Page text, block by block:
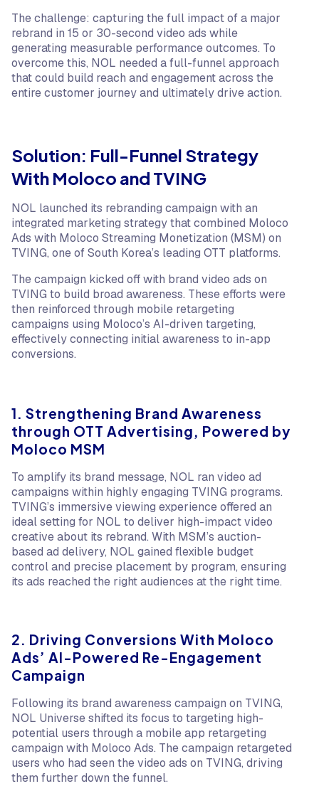
The challenge: capturing the full impact of a major
rebrand in 15 or 30-second video ads while
generating measurable performance outcomes. To
overcome this, NOL needed a full-funnel approach
that could build reach and engagement across the
entire customer journey and ultimately drive action.
Solution: Full-Funnel Strategy
With Moloco and TVING
NOL launched its rebranding campaign with an
integrated marketing strategy that combined Moloco
Ads with Moloco Streaming Monetization (MSM) on
TVING, one of South Korea’s leading OTT platforms.
The campaign kicked off with brand video ads on
TVING to build broad awareness. These efforts were
then reinforced through mobile retargeting
campaigns using Moloco’s AI-driven targeting,
effectively connecting initial awareness to in-app
conversions.
1. Strengthening Brand Awareness
through OTT Advertising, Powered by
Moloco MSM
To amplify its brand message, NOL ran video ad
campaigns within highly engaging TVING programs.
TVING’s immersive viewing experience offered an
ideal setting for NOL to deliver high-impact video
creative about its rebrand. With MSM’s auction-
based ad delivery, NOL gained flexible budget
control and precise placement by program, ensuring
its ads reached the right audiences at the right time.
2. Driving Conversions With Moloco
Ads’ AI-Powered Re-Engagement
Campaign
Following its brand awareness campaign on TVING,
NOL Universe shifted its focus to targeting high-
potential users through a mobile app retargeting
campaign with Moloco Ads. The campaign retargeted
users who had seen the video ads on TVING, driving
them further down the funnel.